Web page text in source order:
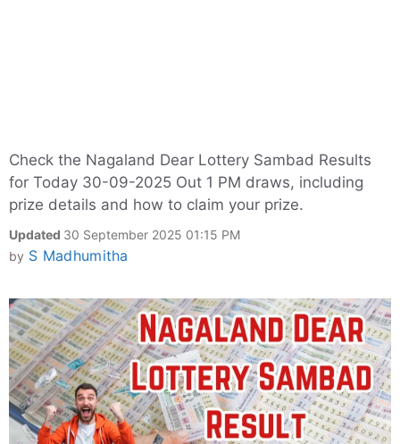
Check the Nagaland Dear Lottery Sambad Results
for Today 30-09-2025 Out 1 PM draws, including
prize details and how to claim your prize.
Updated 30 September 2025 01:15 PM
by S Madhumitha